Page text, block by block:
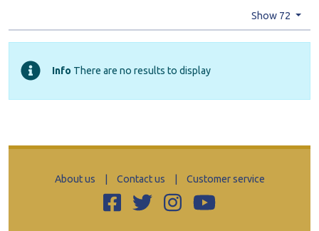
Show 72
Info There are no results to display
About us Contact us Customer service